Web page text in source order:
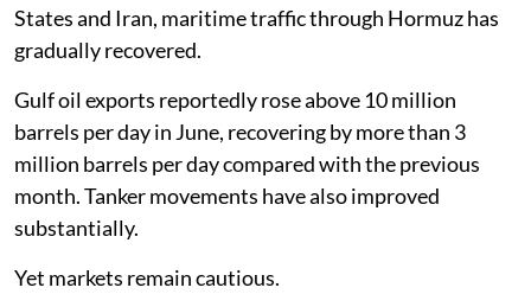
States and Iran, maritime traffic through Hormuz has
gradually recovered.
Gulf oil exports reportedly rose above 10 million
barrels per day in June, recovering by more than 3
million barrels per day compared with the previous
month. Tanker movements have also improved
substantially.
Yet markets remain cautious.